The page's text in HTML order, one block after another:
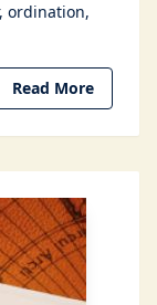
ordination
Read More